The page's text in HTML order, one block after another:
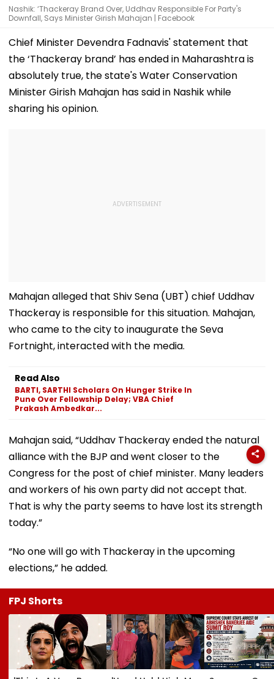
Nashik: ‘Thackeray Brand Over, Uddhav Responsible For Party's
Downfall, Says Minister Girish Mahajan | Facebook
Chief Minister Devendra Fadnavis' statement that
the ‘Thackeray brand’ has ended in Maharashtra is
absolutely true, the state's Water Conservation
Minister Girish Mahajan has said in Nashik while
sharing his opinion.
Mahajan alleged that Shiv Sena (UBT) chief Uddhav
Thackeray is responsible for this situation. Mahajan,
who came to the city to inaugurate the Seva
Fortnight, interacted with the media.
Read Also
BARTI, SARTHI Scholars On Hunger Strike In
Pune Over Fellowship Delay; VBA Chief
Prakash Ambedkar...
Mahajan said, “Uddhav Thackeray ended the natural
alliance with the BJP and went closer to the
Congress for the post of chief minister. Many leaders
and workers of his own party did not accept that.
That is why the party seems to have lost its strength
today.”
“No one will go with Thackeray in the upcoming
elections,” he added.
FPJ Shorts